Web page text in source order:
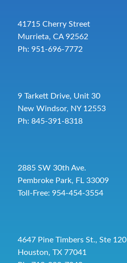
41715 Cherry Street
Murrieta, CA 92562
Ph: 951-696-7772
9 Tarkett Drive, Unit 30
New Windsor, NY 12553
Ph: 845-391-8318
2885 SW 30th Ave.
Pembroke Park, FL 33009
Toll-Free: 954-454-3554
4647 Pine Timbers St., Ste 120
Houston, TX 77041